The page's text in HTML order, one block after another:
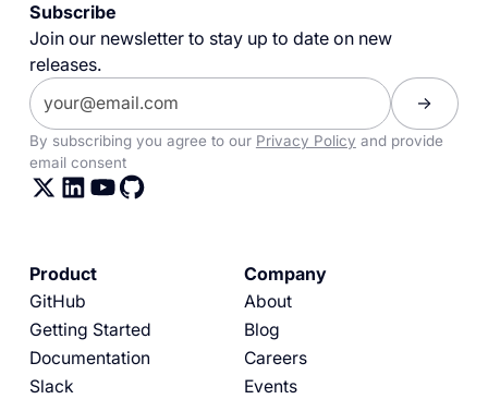
Subscribe
Join our newsletter to stay up to date on new
releases.
By subscribing you agree to our Privacy Policy and provide
email consent
Product
GitHub
Getting Started
Documentation
Slack
Company
About
Blog
Careers
Events